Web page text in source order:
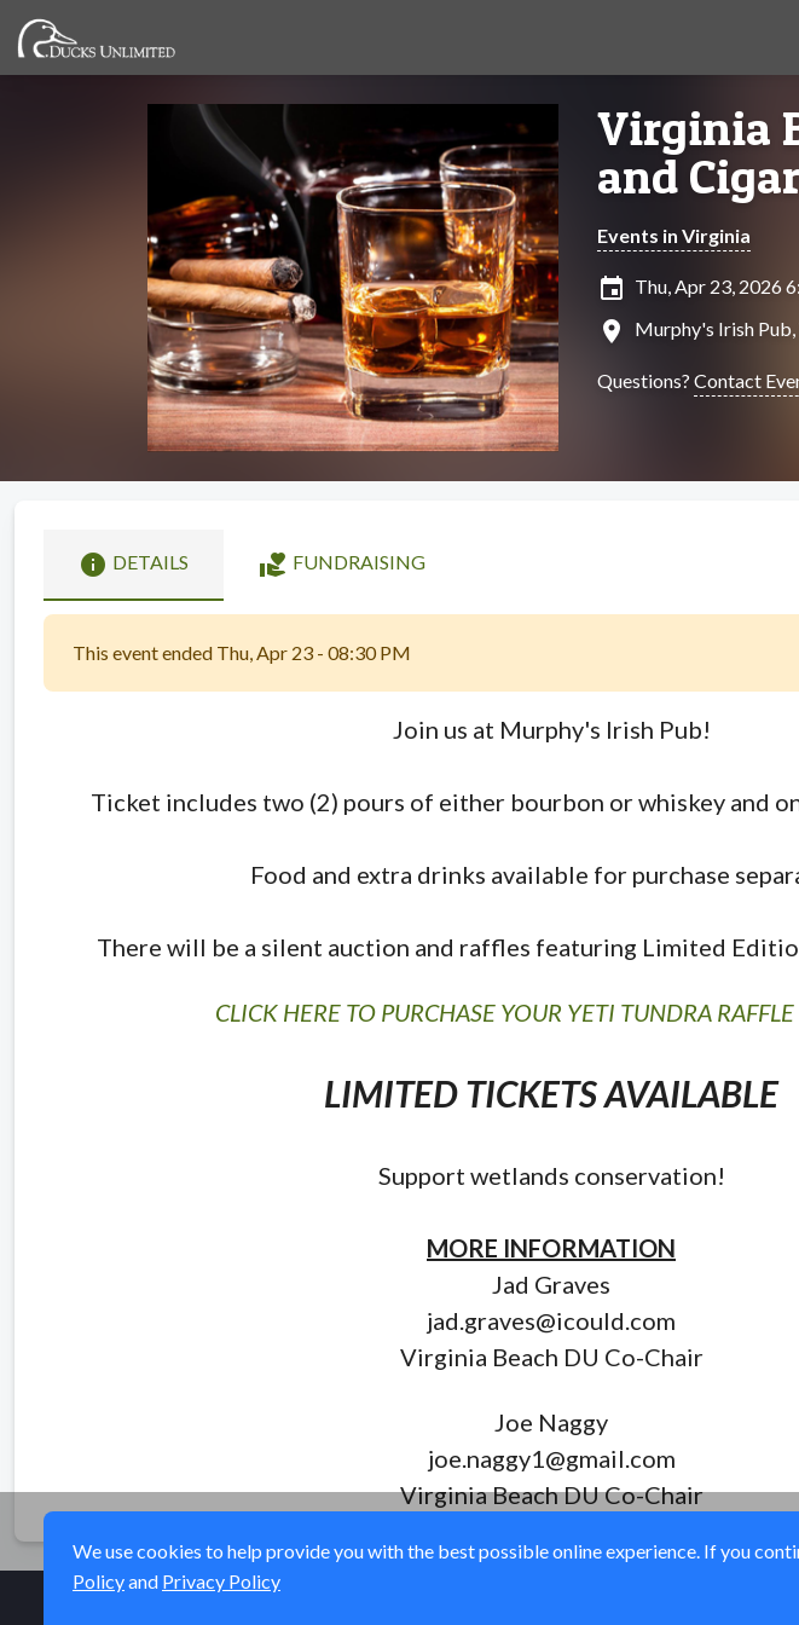
Virginia
and
Events in Virginia
insert_invitation Thu, Apr 23, 2026
location_on Murphy's Irish
Questions? Contact
info DETAILS volunteer_activism FUNDRAISING
This event ended Thu, Apr 23 - 08:30 PM
Join us at Murphy's Irish Pub!
Ticket includes two (2) pours of either bourbon or whiskey and
Food and extra drinks available for purchase
There will be a silent auction and raffles featuring Limited
CLICK HERE TO PURCHASE YOUR YETI TUNDRA
LIMITED TICKETS AVAILABLE
Support wetlands conservation!
MORE INFORMATION
Jad Graves
jad.graves@icould.com
Virginia Beach DU Co-Chair
Joe Naggy
joe.naggy1@gmail.com
Virginia Beach DU Co-Chair
We use cookies to help provide you with the best possible online experience. If you
Policyand Privacy Policy